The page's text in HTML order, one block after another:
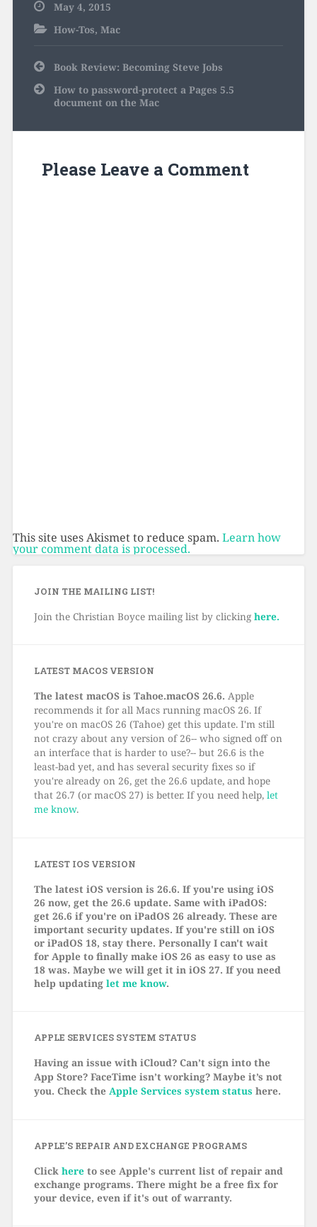
May 4, 2015
How-Tos, Mac
Post
navigation
Book Review: Becoming Steve Jobs
How to password-protect a Pages 5.5
document on the Mac
Please Leave a Comment
This site uses Akismet to reduce spam. Learn how
your comment data is processed.
JOIN THE MAILING LIST!
Join the Christian Boyce mailing list by clicking here.
LATEST MACOS VERSION
The latest macOS is Tahoe.macOS 26.6. Apple
recommends it for all Macs running macOS 26. If
you're on macOS 26 (Tahoe) get this update. I'm still
not crazy about any version of 26-- who signed off on
an interface that is harder to use?-- but 26.6 is the
least-bad yet, and has several security fixes so if
you're already on 26, get the 26.6 update, and hope
that 26.7 (or macOS 27) is better. If you need help, let
me know.
LATEST IOS VERSION
The latest iOS version is 26.6. If you're using iOS
26 now, get the 26.6 update. Same with iPadOS:
get 26.6 if you're on iPadOS 26 already. These are
important security updates. If you're still on iOS
or iPadOS 18, stay there. Personally I can't wait
for Apple to finally make iOS 26 as easy to use as
18 was. Maybe we will get it in iOS 27. If you need
help updating let me know.
APPLE SERVICES SYSTEM STATUS
Having an issue with iCloud? Can’t sign into the
App Store? FaceTime isn’t working? Maybe it’s not
you. Check the Apple Services system status here.
APPLE’S REPAIR AND EXCHANGE PROGRAMS
Click hereto see Apple's current list of repair and
exchange programs. There might be a free fix for
your device, even if it's out of warranty.